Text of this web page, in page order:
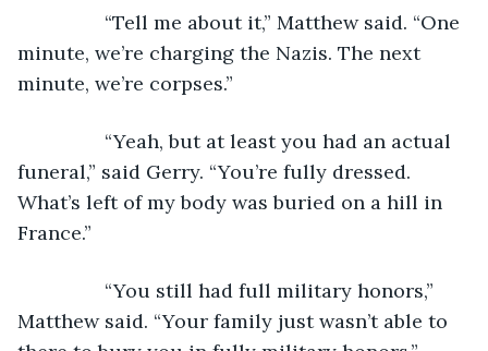
“Tell me about it,” Matthew said. “One
minute, we’re charging the Nazis. The next
minute, we’re corpses.”
“Yeah, but at least you had an actual
funeral,” said Gerry. “You’re fully dressed.
What’s left of my body was buried on a hill in
France.”
“You still had full military honors,”
Matthew said. “Your family just wasn’t able to